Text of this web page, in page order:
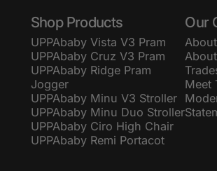
Shop Products
UPPAbaby Vista V3 Pram
UPPAbaby Cruz V3 Pram
UPPAbaby Ridge Pram
Jogger
UPPAbaby Minu V3 Stroller
UPPAbaby Minu Duo Stroller
UPPAbaby Ciro High Chair
UPPAbaby Remi Portacot
Our
Meet